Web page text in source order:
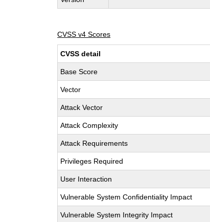
CVSS v4 Scores
CVSS detail
Base Score
Vector
Attack Vector
Attack Complexity
Attack Requirements
Privileges Required
User Interaction
Vulnerable System Confidentiality Impact
Vulnerable System Integrity Impact